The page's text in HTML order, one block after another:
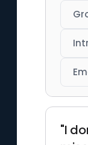
"I